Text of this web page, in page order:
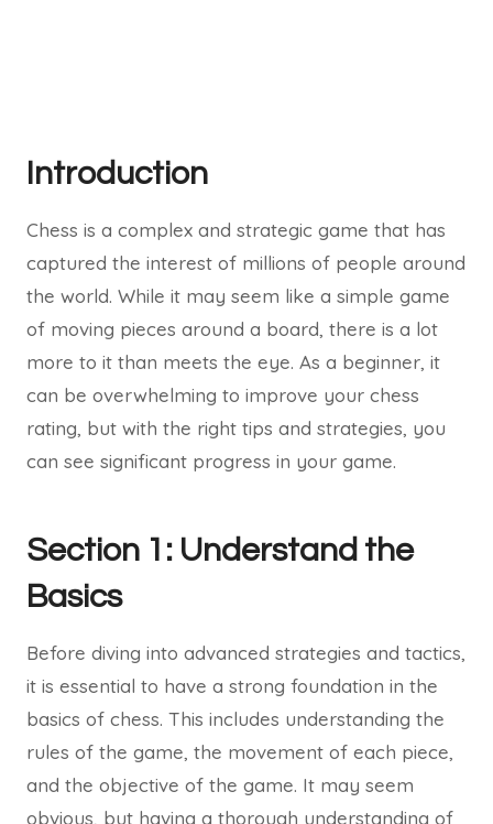
Introduction
Chess is a complex and strategic game that has
captured the interest of millions of people around
the world. While it may seem like a simple game
of moving pieces around a board, there is a lot
more to it than meets the eye. As a beginner, it
can be overwhelming to improve your chess
rating, but with the right tips and strategies, you
can see significant progress in your game.
Section 1: Understand the
Basics
Before diving into advanced strategies and tactics,
it is essential to have a strong foundation in the
basics of chess. This includes understanding the
rules of the game, the movement of each piece,
and the objective of the game. It may seem
obvious, but having a thorough understanding of